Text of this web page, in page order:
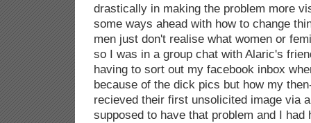
drastically in making the problem more
some ways ahead with how to change
men just don't realise what women or
so I was in a group chat with Alaric's
having to sort out my facebook inbox
because of the dick pics but how my
recieved their first unsolicited image via
supposed to have that problem and I had